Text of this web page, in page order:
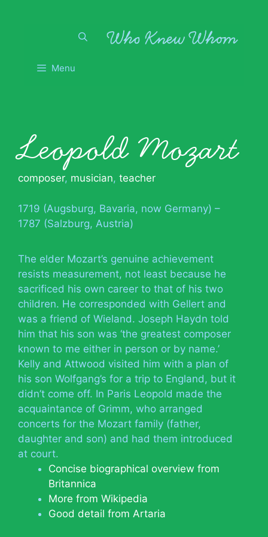
Menu
Leopold Mozart
composer, musician, teacher
1719 (Augsburg, Bavaria, now Germany) –
1787 (Salzburg, Austria)
The elder Mozart’s genuine achievement
resists measurement, not least because he
sacrificed his own career to that of his two
children. He corresponded with Gellert and
was a friend of Wieland. Joseph Haydn told
him that his son was ‘the greatest composer
known to me either in person or by name.’
Kelly and Attwood visited him with a plan of
his son Wolfgang’s for a trip to England, but it
didn’t come off. In Paris Leopold made the
acquaintance of Grimm, who arranged
concerts for the Mozart family (father,
daughter and son) and had them introduced
at court.
Concise biographical overview from
Britannica
More from Wikipedia
Good detail from Artaria